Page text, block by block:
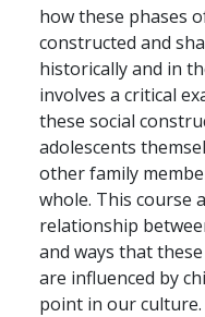
how these phases
constructed and
historically and in
involves a critical
these social
adolescents
other family
whole. This course
relationship
and ways that
are influenced by
point in our culture.